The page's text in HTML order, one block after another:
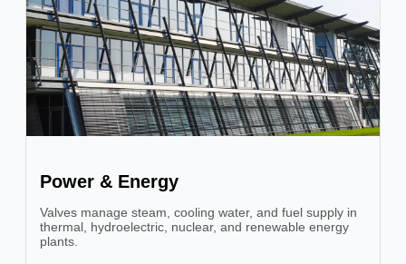
Power & Energy
Valves manage steam, cooling water, and fuel supply in
thermal, hydroelectric, nuclear, and renewable energy
plants.